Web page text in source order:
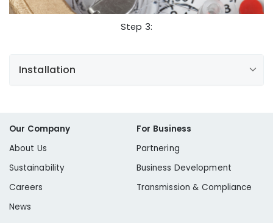
View Current Rates
NewServiceRequests@libertyutilities.com
Step 3:
Installation
Water Service Lines:
Our Company
About Us
Sustainability
Careers
News
For Business
Partnering
Business Development
Transmission & Compliance